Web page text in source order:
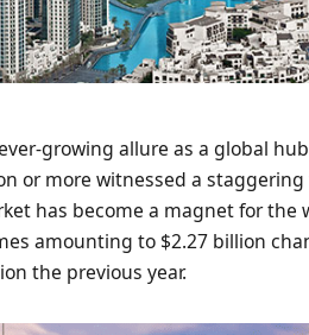
growing allure as a global
or more witnessed a
has become a magnet for the
amounting to $2.27 billion
the previous year.